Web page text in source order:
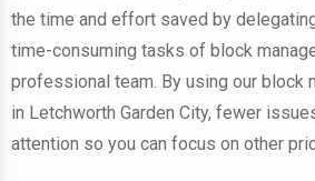
the time and effort saved by
time-consuming tasks of block
professional team. By using our block
in Letchworth Garden City, fewer
attention so you can focus on other